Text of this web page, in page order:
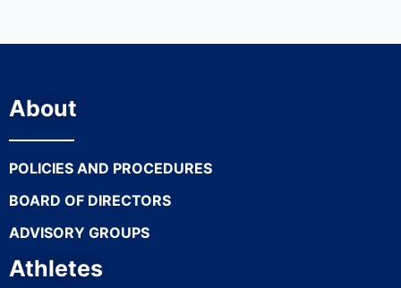
About
POLICIES AND PROCEDURES
BOARD OF DIRECTORS
ADVISORY GROUPS
Athletes